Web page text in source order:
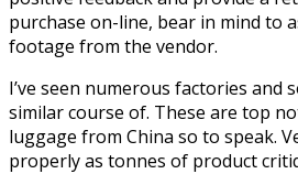
purchase on-line, bear in mind to
footage from the vendor.
I’ve seen numerous factories and
similar course of. These are top
luggage from China so to speak.
properly as tonnes of product